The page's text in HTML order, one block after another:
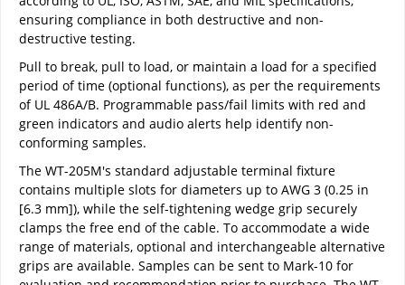
ensuring compliance in both destructive and non-
destructive testing.
Pull to break, pull to load, or maintain a load for a specified
period of time (optional functions), as per the requirements
of UL 486A/B. Programmable pass/fail limits with red and
green indicators and audio alerts help identify non-
conforming samples.
The WT-205M's standard adjustable terminal fixture
contains multiple slots for diameters up to AWG 3 (0.25 in
[6.3 mm]), while the self-tightening wedge grip securely
clamps the free end of the cable. To accommodate a wide
range of materials, optional and interchangeable alternative
grips are available. Samples can be sent to Mark-10 for